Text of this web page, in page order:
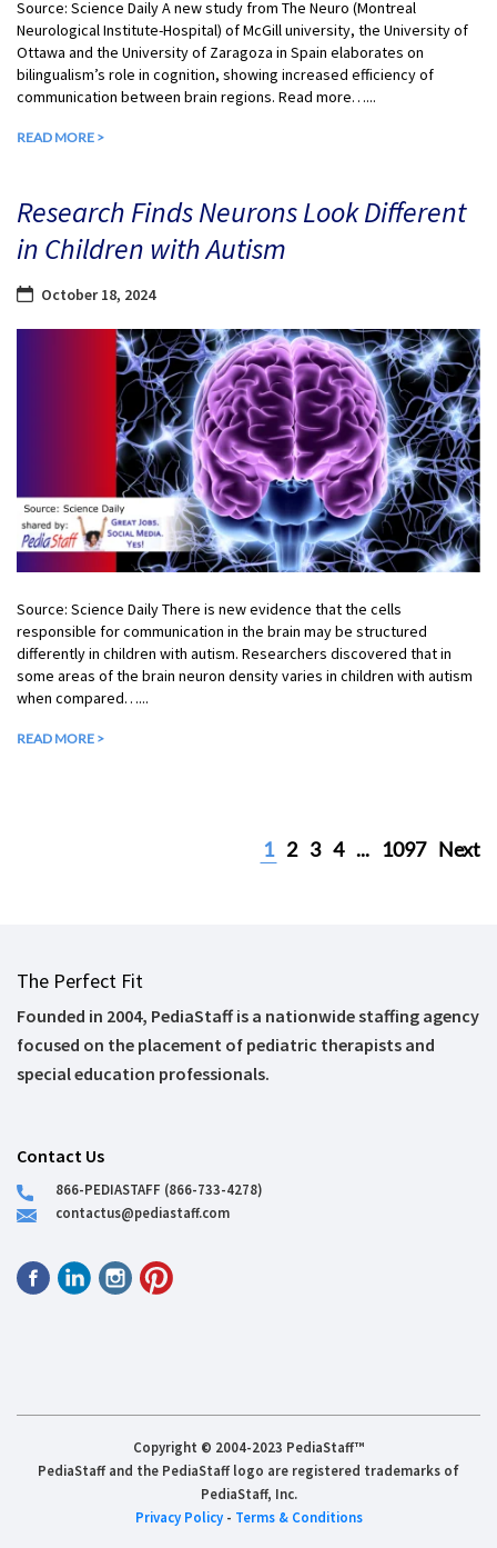
Source: Science Daily A new study from The Neuro (Montreal
Neurological Institute-Hospital) of McGill university, the University of
Ottawa and the University of Zaragoza in Spain elaborates on
bilingualism’s role in cognition, showing increased efficiency of
communication between brain regions. Read more…...
READ MORE >
Research Finds Neurons Look Different
in Children with Autism
October 18, 2024
Source: Science Daily There is new evidence that the cells
responsible for communication in the brain may be structured
differently in children with autism. Researchers discovered that in
some areas of the brain neuron density varies in children with autism
when compared…...
READ MORE >
1 2 3 4 ... 1097 Next
The Perfect Fit
Founded in 2004, PediaStaff is a nationwide staffing agency
focused on the placement of pediatric therapists and
special education professionals.
Contact Us
866-PEDIASTAFF (866-733-4278)
contactus@pediastaff.com
Copyright © 2004-2023 PediaStaff™
PediaStaff and the PediaStaff logo are registered trademarks of
PediaStaff, Inc.
Privacy Policy- Terms & Conditions